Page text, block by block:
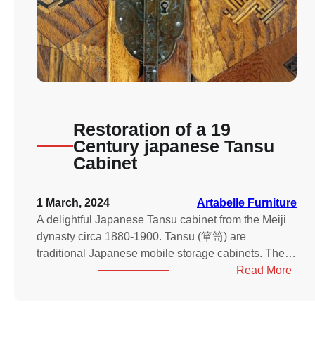
Restoration of a 19
Century japanese Tansu
Cabinet
1 March, 2024
Artabelle Furniture
A delightful Japanese Tansu cabinet from the Meiji
dynasty circa 1880-1900. Tansu (箪笥) are
traditional Japanese mobile storage cabinets. The…
Read More: